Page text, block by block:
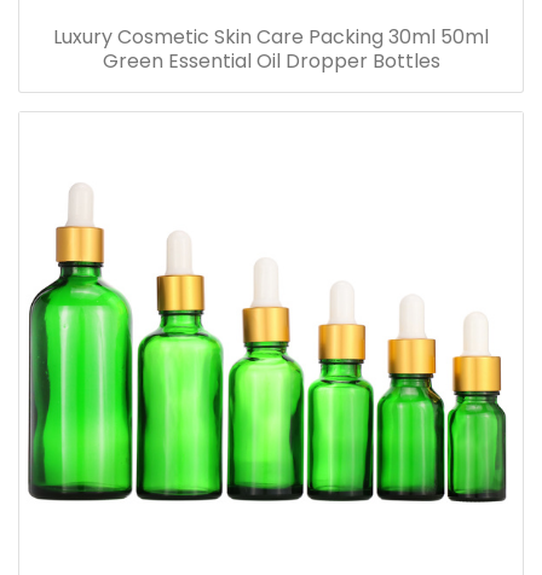
Luxury Cosmetic Skin Care Packing 30ml 50ml
Green Essential Oil Dropper Bottles